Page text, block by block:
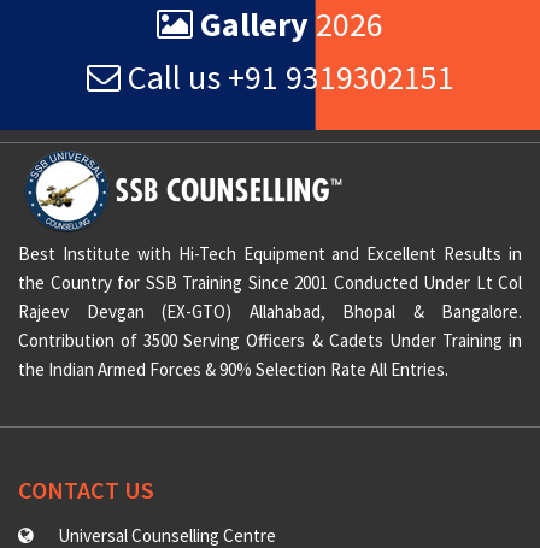
Gallery 2026
Call us +91 9319302151
Best Institute with Hi-Tech Equipment and Excellent Results in
the Country for SSB Training Since 2001 Conducted Under Lt Col
Rajeev Devgan (EX-GTO) Allahabad, Bhopal & Bangalore.
Contribution of 3500 Serving Officers & Cadets Under Training in
the Indian Armed Forces & 90% Selection Rate All Entries.
CONTACT US
Universal Counselling Centre